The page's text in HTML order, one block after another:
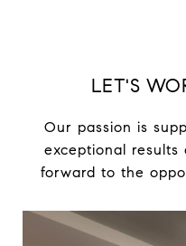
LET'S
Our passion is
exceptional
forward to the